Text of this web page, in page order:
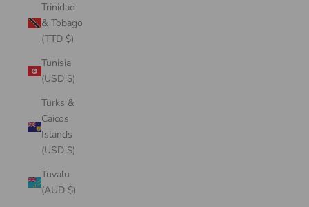
Trinidad
& Tobago
(TTD $)
Tunisia
(USD $)
Turks &
Caicos
Islands
(USD $)
Tuvalu
(AUD $)